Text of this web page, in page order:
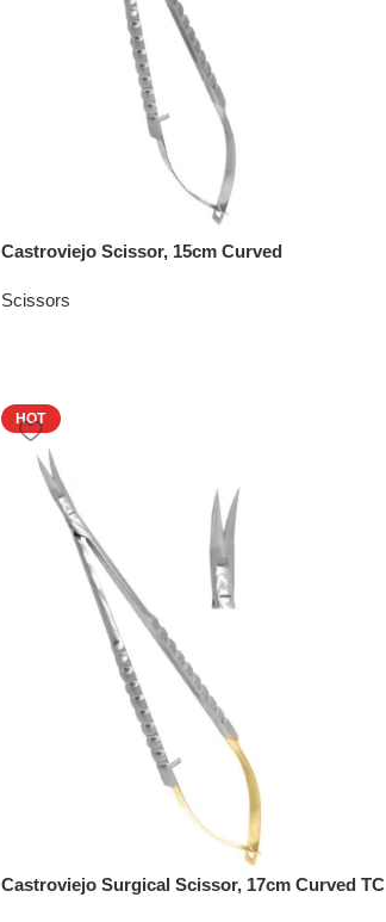
Castroviejo Scissor, 15cm Curved
Scissors
HOT
Castroviejo Surgical Scissor, 17cm Curved TC